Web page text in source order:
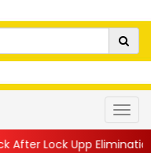
Says ...||